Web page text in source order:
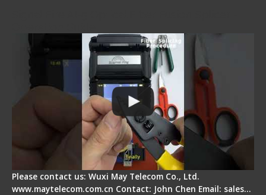
Please contact us: Wuxi May Telecom Co., Ltd.
www.maytelecom.com.cn Contact: John Chen Email: sales…